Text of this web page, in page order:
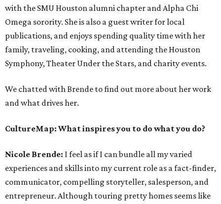
with the SMU Houston alumni chapter and Alpha Chi
Omega sorority. She is also a guest writer for local
publications, and enjoys spending quality time with her
family, traveling, cooking, and attending the Houston
Symphony, Theater Under the Stars, and charity events.
We chatted with Brende to find out more about her work
and what drives her.
CultureMap: What inspires you to do what you do?
Nicole Brende: I feel as if I can bundle all my varied
experiences and skills into my current role as a fact-finder,
communicator, compelling storyteller, salesperson, and
entrepreneur. Although touring pretty homes seems like